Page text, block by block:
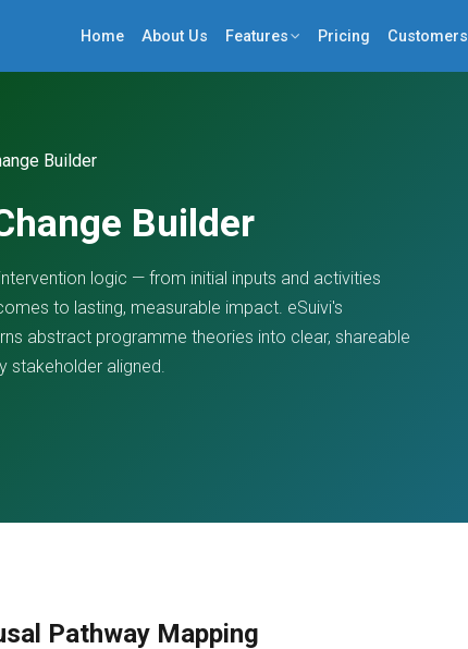
Home About Us Features Pricing Customers
Builder
Builder
logic — from initial inputs and activities
to lasting, measurable impact. eSuivi's
abstract programme theories into clear, shareable
stakeholder aligned.
Pathway Mapping